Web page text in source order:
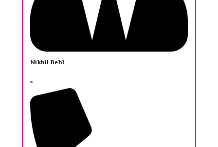
Nikhil Behl